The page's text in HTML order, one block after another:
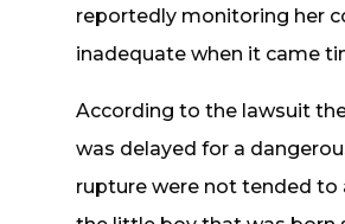
reportedly monitoring her
inadequate when it came
According to the lawsuit
was delayed for a
rupture were not tended to